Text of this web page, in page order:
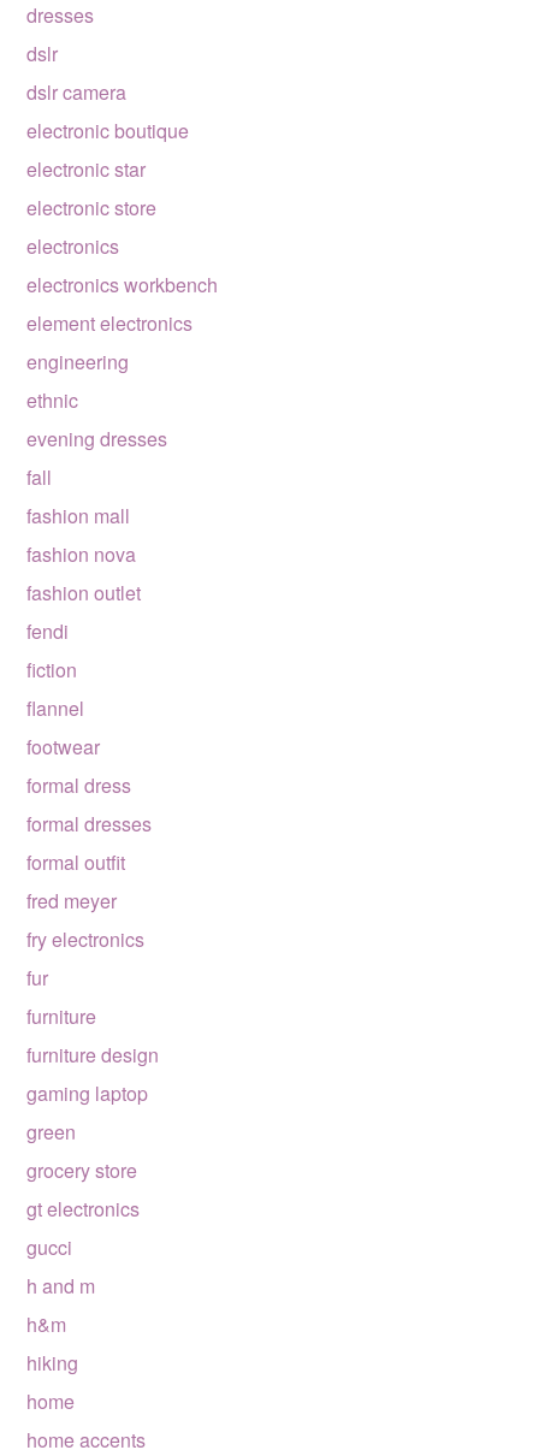
dresses
dslr
dslr camera
electronic boutique
electronic star
electronic store
electronics
electronics workbench
element electronics
engineering
ethnic
evening dresses
fall
fashion mall
fashion nova
fashion outlet
fendi
fiction
flannel
footwear
formal dress
formal dresses
formal outfit
fred meyer
fry electronics
fur
furniture
furniture design
gaming laptop
green
grocery store
gt electronics
gucci
h and m
h&m
hiking
home
home accents